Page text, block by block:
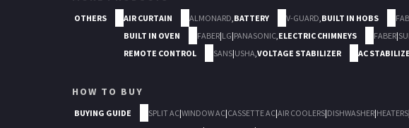
OTHERS AIR CURTAIN ALMONARD BATTERY V-GUARD BUILT IN HOBS
BUILT IN OVEN
FABER|LG|PANASONIC ELECTRIC CHIMNEYS FABER|
REMOTE CONTROL
SANS|USHA VOLTAGE STABILIZER AC
HOW TO BUY
BUYING GUIDE SPLIT AC|WINDOW AC|CASSETTE AC|AIR COOLERS|DISHWASHER|HEATERS